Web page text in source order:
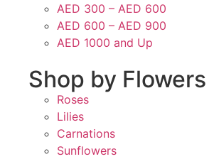
AED 300 – AED 600
AED 600 – AED 900
AED 1000 and Up
Shop by Flowers
Roses
Lilies
Carnations
Sunflowers